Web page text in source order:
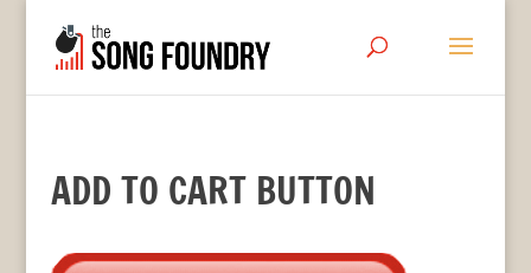
ADD TO CART BUTTON